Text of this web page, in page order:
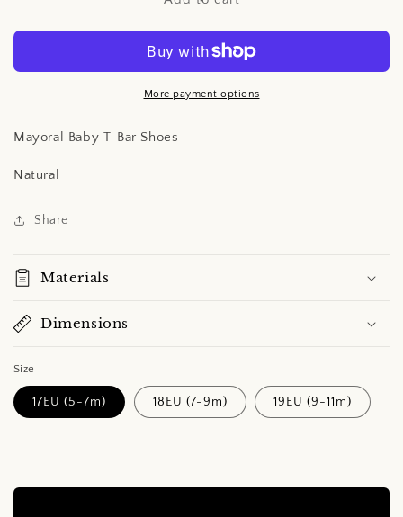
Shoes
Shoes
More payment options
Mayoral Baby T-Bar Shoes
Natural
Share
Materials
Dimensions
Size
17EU (5-7m) 18EU (7-9m) 19EU (9-11m)